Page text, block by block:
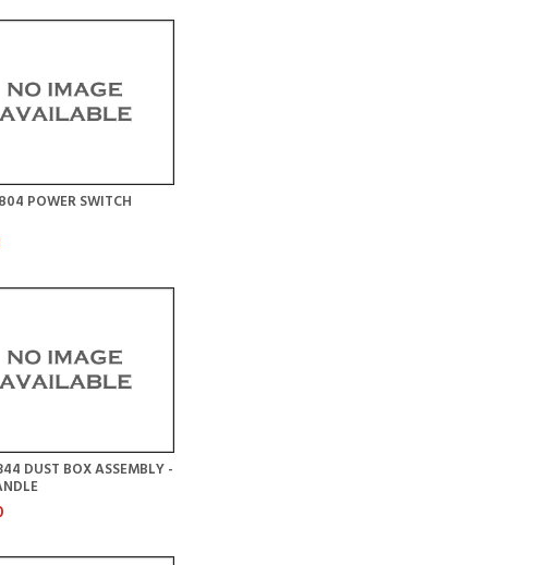
POWER SWITCH
DUST BOX ASSEMBLY -